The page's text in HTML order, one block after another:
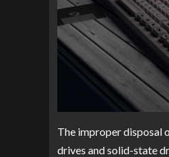
The improper disposal
drives and solid-state